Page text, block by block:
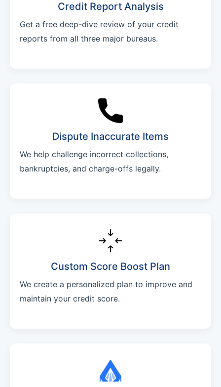
Credit Report Analysis
Get a free deep-dive review of your credit
reports from all three major bureaus.
Dispute Inaccurate Items
We help challenge incorrect collections,
bankruptcies, and charge-offs legally.
Custom Score Boost Plan
We create a personalized plan to improve and
maintain your credit score.